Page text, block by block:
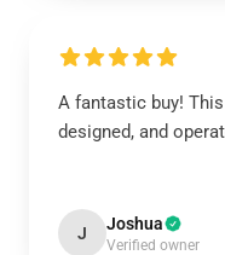
A fantastic buy!
designed, and
J Joshua
Verified owner